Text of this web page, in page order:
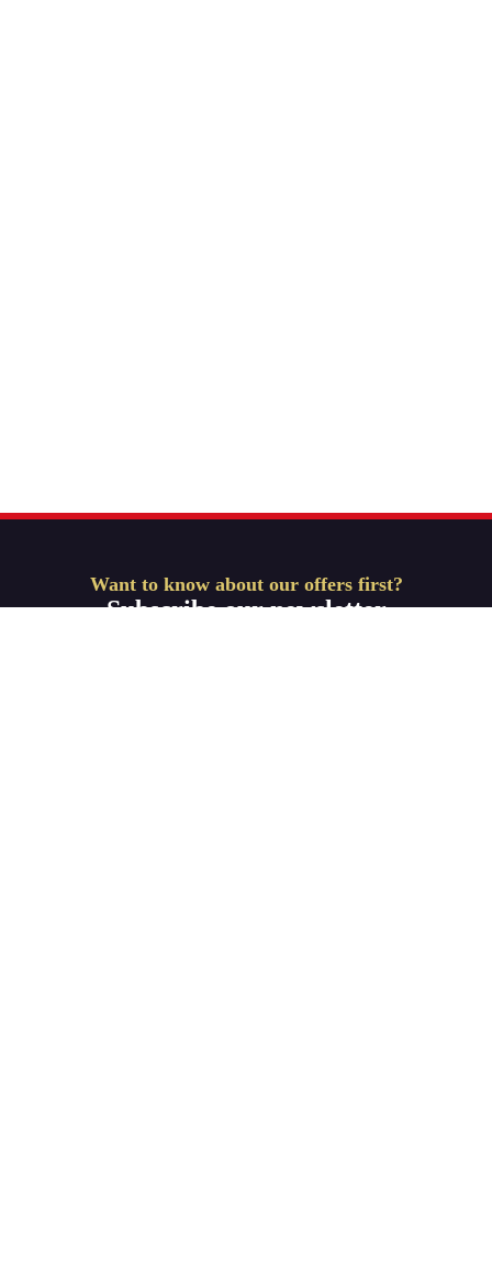
Want to know about our offers first?
Subscribe our newsletter